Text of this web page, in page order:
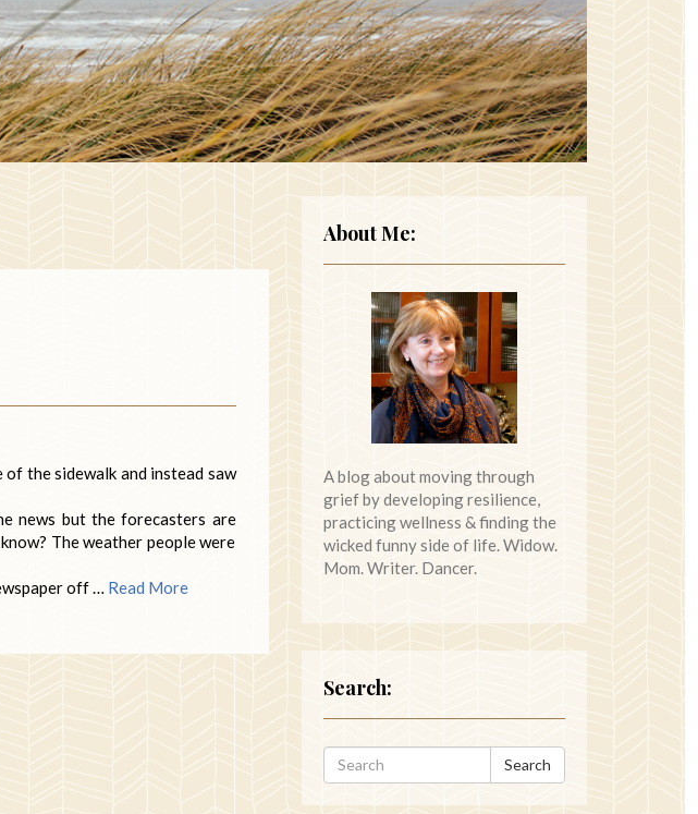
the sidewalk and instead saw
news but the forecasters are
The weather people were
off … Read More
About Me:
A blog about moving through
grief by developing resilience,
practicing wellness & finding the
wicked funny side of life. Widow.
Mom. Writer. Dancer.
Search:
Search